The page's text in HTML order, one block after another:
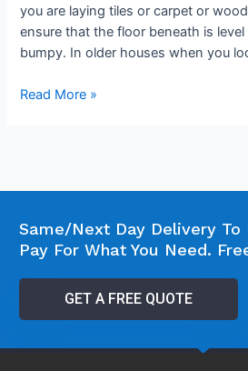
you are laying tiles or carpet or
ensure that the floor beneath is
bumpy. In older houses when you
Read More »
Same/Next Day Delivery To
Pay For What You Need.
GET A FREE QUOTE